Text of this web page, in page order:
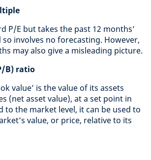
P/E but takes the past 12 months’
involves no forecasting. However,
may also give a misleading picture.
B) ratio
value’ is the value of its assets
(net asset value), at a set point in
to the market level, it can be used to
value, or price, relative to its